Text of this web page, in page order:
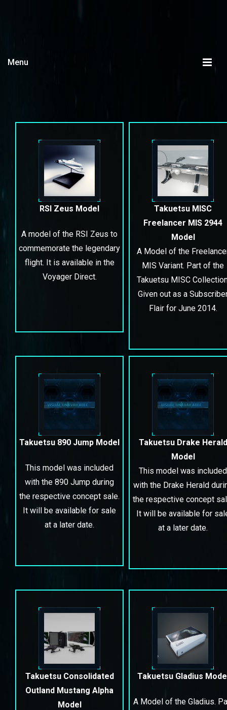
Menu
RSI Zeus Model
A model of the RSI Zeus to
commemorate the legendary
flight. It is available in the
Voyager Direct.
Takuetsu MISC
Freelancer MIS 2944
Model
A Model of the
MIS Variant. Part of the
Takuetsu MISC
Given out as a
Flair for June 2014.
Takuetsu 890 Jump Model
This model was included
with the 890 Jump during
the respective concept sale.
It will be available for sale
at a later date.
Takuetsu Drake Herald
Model
This model was included
with the Drake Herald
the respective concept
It will be available for
at a later date.
Takuetsu Consolidated
Outland Mustang Alpha
Model
Takuetsu Gladius
A Model of the Gladius.